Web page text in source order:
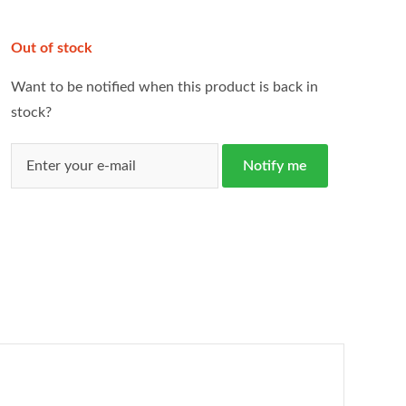
Out of stock
Want to be notified when this product is back in
stock?
Notify me